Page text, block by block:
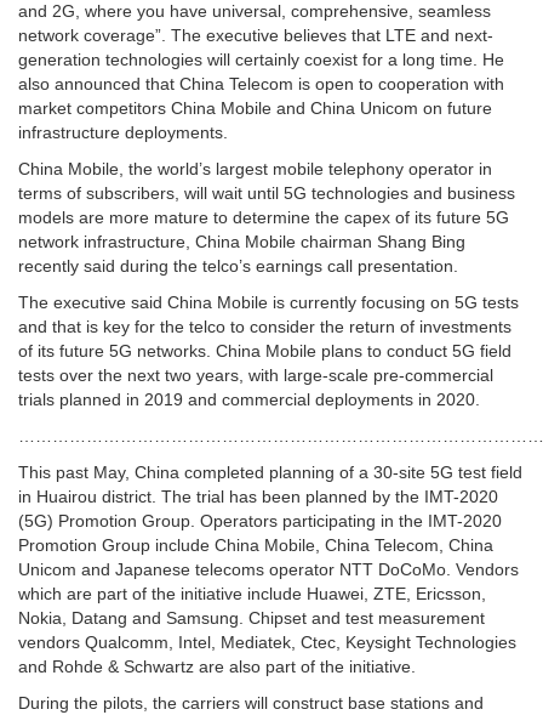
and 2G, where you have universal, comprehensive, seamless
network coverage”. The executive believes that LTE and next-
generation technologies will certainly coexist for a long time. He
also announced that China Telecom is open to cooperation with
market competitors China Mobile and China Unicom on future
infrastructure deployments.
China Mobile, the world’s largest mobile telephony operator in
terms of subscribers, will wait until 5G technologies and business
models are more mature to determine the capex of its future 5G
network infrastructure, China Mobile chairman Shang Bing
recently said during the telco’s earnings call presentation.
The executive said China Mobile is currently focusing on 5G tests
and that is key for the telco to consider the return of investments
of its future 5G networks. China Mobile plans to conduct 5G field
tests over the next two years, with large-scale pre-commercial
trials planned in 2019 and commercial deployments in 2020.
This past May, China completed planning of a 30-site 5G test field
in Huairou district. The trial has been planned by the IMT-2020
(5G) Promotion Group. Operators participating in the IMT-2020
Promotion Group include China Mobile, China Telecom, China
Unicom and Japanese telecoms operator NTT DoCoMo. Vendors
which are part of the initiative include Huawei, ZTE, Ericsson,
Nokia, Datang and Samsung. Chipset and test measurement
vendors Qualcomm, Intel, Mediatek, Ctec, Keysight Technologies
and Rohde & Schwartz are also part of the initiative.
During the pilots, the carriers will construct base stations and